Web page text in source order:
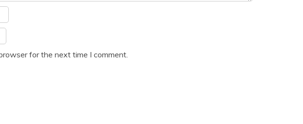
for the next time I comment.